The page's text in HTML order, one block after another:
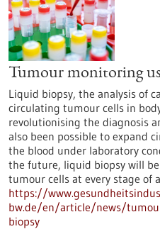
Tumour monitoring
Liquid biopsy, the analysis of
circulating tumour cells in
revolutionising the diagnosis
also been possible to expand
the blood under laboratory
the future, liquid biopsy will
tumour cells at every stage of
https://
bw.de/en/article/news/
biopsy